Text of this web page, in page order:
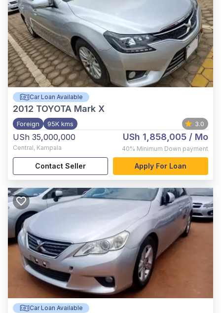
Car Loan Available
2012 TOYOTA Mark X
Foreign 95K kms 3.0
USh 35,000,000
Central, Kampala
USh 1,858,005 / Mo
40% Minimum Down payment
Contact Seller Apply For Loan
Car Loan Available